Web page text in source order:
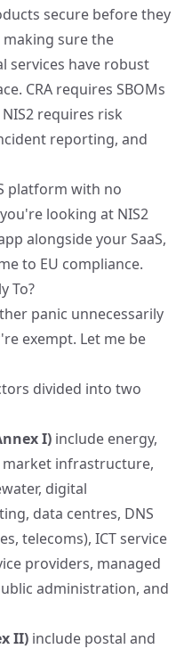
secure before they
sure the
services have robust
CRA requires SBOMs
requires risk
reporting, and
platform with no
looking at NIS2
alongside your SaaS,
to EU compliance.
To?
panic unnecessarily
exempt. Let me be
divided into two
I) include energy,
infrastructure,
digital
data centres, DNS
telecoms), ICT service
providers, managed
administration, and
II) include postal and